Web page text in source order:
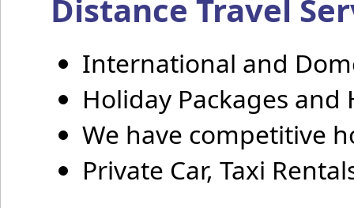
Distance Travel
International and
Holiday Packages and
We have competitive
Private Car, Taxi